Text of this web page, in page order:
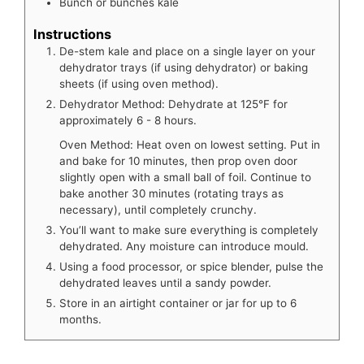
Instructions
De-stem kale and place on a single layer on your
dehydrator trays (if using dehydrator) or baking
sheets (if using oven method).
Dehydrator Method: Dehydrate at 125°F for
approximately 6 - 8 hours.
Oven Method: Heat oven on lowest setting. Put in
and bake for 10 minutes, then prop oven door
slightly open with a small ball of foil. Continue to
bake another 30 minutes (rotating trays as
necessary), until completely crunchy.
You’ll want to make sure everything is completely
dehydrated. Any moisture can introduce mould.
Using a food processor, or spice blender, pulse the
dehydrated leaves until a sandy powder.
Store in an airtight container or jar for up to 6
months.